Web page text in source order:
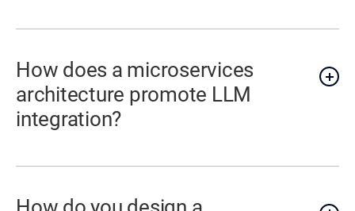
How does a microservices
architecture promote LLM
integration?